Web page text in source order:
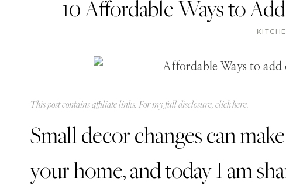
10 Affordable Ways to
This post contains affiliate links. For my full disclosure, clickhere.
Small decor changes can
your home, and today I am